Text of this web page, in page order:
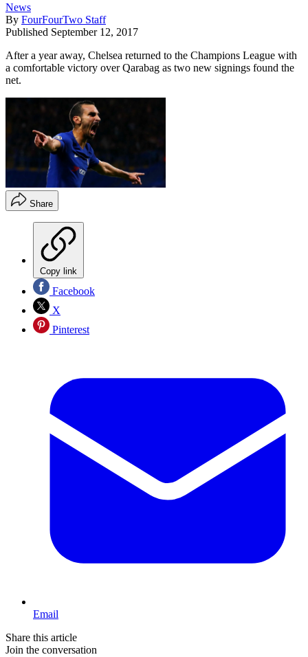
News
By FourFourTwo Staff
Published September 12, 2017
After a year away, Chelsea returned to the Champions League with
a comfortable victory over Qarabag as two new signings found the
net.
Share
Copy link
Facebook
X
Pinterest
Email
Share this article
Join the conversation